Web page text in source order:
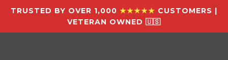
TRUSTED BY OVER 1,000 ★★★★★ CUSTOMERS |
VETERAN OWNED 🇺🇸